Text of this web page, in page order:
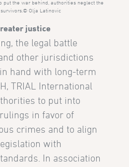
put the war behind, authorities neglect the
Olja Latinovic
justice
the legal battle
other jurisdictions
hand with long-term
TRIAL International
to put into
in favor of
crimes and to align
with
In association